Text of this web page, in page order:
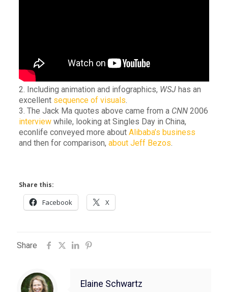
2. Including animation and infographics, WSJhas an
excellent sequence of visuals.
3. The Jack Ma quotes above came from a CNN2006
interviewwhile, looking at Singles Day in China,
econlife conveyed more about Alibaba’s business
and then for comparison, about Jeff Bezos.
Share this:
Facebook X
Share
Elaine Schwartz